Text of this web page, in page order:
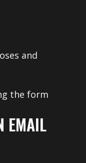
and
the form
EMAIL